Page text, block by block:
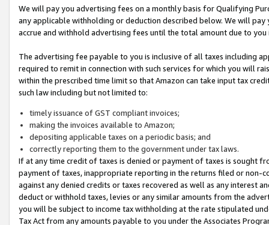
We will pay you advertising fees on a monthly basis for Qualifying
any applicable withholding or deduction described below. We will
accrue and withhold advertising fees until the total amount due to you
The advertising fee payable to you is inclusive of all taxes including
required to remit in connection with such services for which you will
within the prescribed time limit so that Amazon can take input tax
such law including but not limited to:
timely issuance of GST compliant invoices;
making the invoices available to Amazon;
depositing applicable taxes on a periodic basis; and
correctly reporting them to the government under tax laws.
If at any time credit of taxes is denied or payment of taxes is sought
payment of taxes, inappropriate reporting in the returns filed or non-
against any denied credits or taxes recovered as well as any interest
deduct or withhold taxes, levies or any similar amounts from the
you will be subject to income tax withholding at the rate stipulated
Tax Act from any amounts payable to you under the Associates